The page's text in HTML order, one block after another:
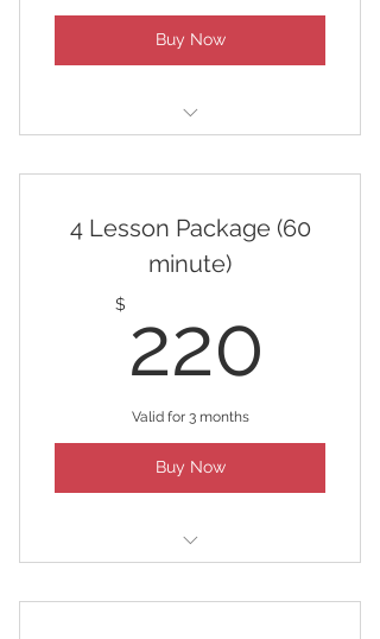
Buy Now
4 Lesson Package (60
minute)
$ 220
Valid for 3 months
Buy Now